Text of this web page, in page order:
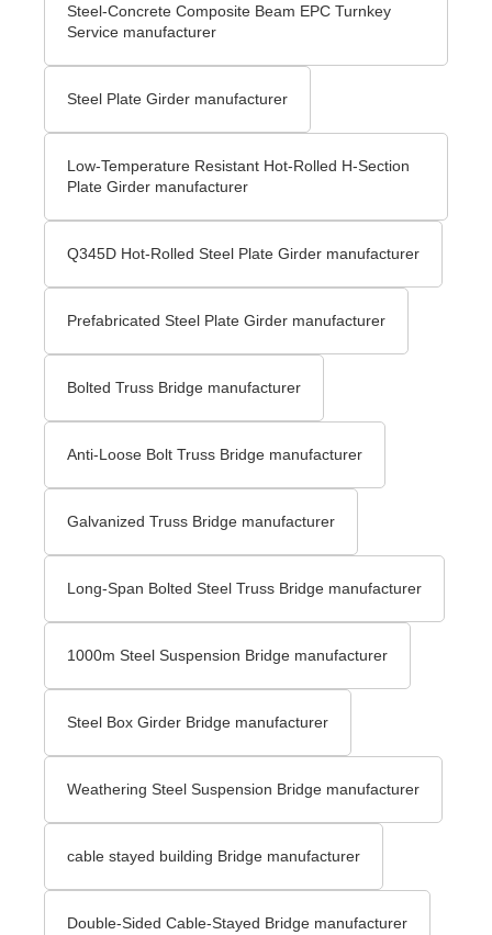
Steel-Concrete Composite Beam EPC Turnkey
Service manufacturer
Steel Plate Girder manufacturer
Low-Temperature Resistant Hot-Rolled H-Section
Plate Girder manufacturer
Q345D Hot-Rolled Steel Plate Girder manufacturer
Prefabricated Steel Plate Girder manufacturer
Bolted Truss Bridge manufacturer
Anti-Loose Bolt Truss Bridge manufacturer
Galvanized Truss Bridge manufacturer
Long-Span Bolted Steel Truss Bridge manufacturer
1000m Steel Suspension Bridge manufacturer
Steel Box Girder Bridge manufacturer
Weathering Steel Suspension Bridge manufacturer
cable stayed building Bridge manufacturer
Double-Sided Cable-Stayed Bridge manufacturer